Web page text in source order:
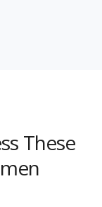
These